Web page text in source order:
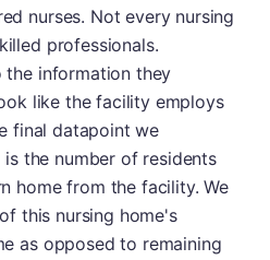
nurses. Not every nursing
professionals.
the information they
like the facility employs
final datapoint we
the number of residents
home from the facility. We
this nursing home's
as opposed to remaining